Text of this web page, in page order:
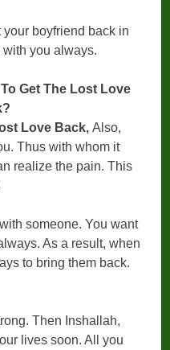
your boyfriend back in
you always.
Get The Lost Love
Love Back,Also,
Thus with whom it
realize the pain. This
someone. You want
As a result, when
to bring them back.
Then Inshallah,
lives soon. All you